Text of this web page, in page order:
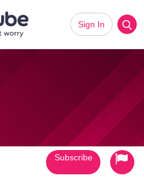
Sign In
Subscribe